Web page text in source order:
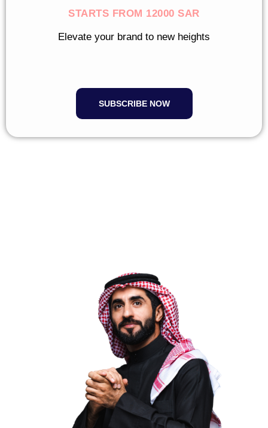
STARTS FROM 12000 SAR
Elevate your brand to new heights
SUBSCRIBE NOW